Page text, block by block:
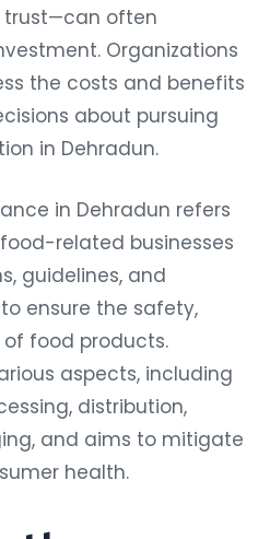
trust—can often
Organizations
the costs and benefits
about pursuing
in Dehradun.
in Dehradun refers
related businesses
guidelines, and
ensure the safety,
food products.
aspects, including
distribution,
and aims to mitigate
health.